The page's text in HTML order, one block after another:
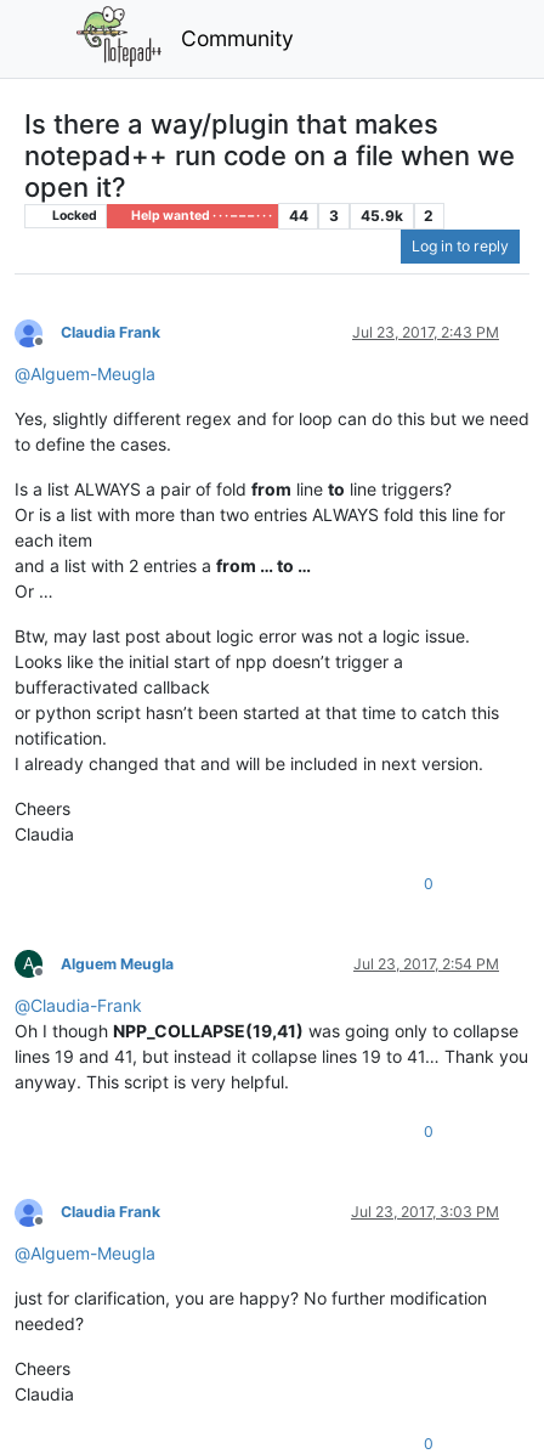
Community
Is there a way/plugin that makes
notepad++ run code on a file when we
open it?
Locked Help wanted · · · – – – · · · 44 3 45.9k
2
Log in to reply
Offline
Claudia Frank Jul 23, 2017, 2:43 PM
@Alguem-Meugla
Yes, slightly different regex and for loop can do this but we need
to define the cases.
Is a list ALWAYS a pair of fold from line to line triggers?
Or is a list with more than two entries ALWAYS fold this line for
each item
and a list with 2 entries a from … to …
Or …
Btw, may last post about logic error was not a logic issue.
Looks like the initial start of npp doesn’t trigger a
bufferactivated callback
or python script hasn’t been started at that time to catch this
notification.
I already changed that and will be included in next version.
Cheers
Claudia
0
A
Offline
Alguem Meugla Jul 23, 2017, 2:54 PM
@Claudia-Frank
Oh I though NPP_COLLAPSE(19,41) was going only to collapse
lines 19 and 41, but instead it collapse lines 19 to 41… Thank you
anyway. This script is very helpful.
0
Offline
Claudia Frank Jul 23, 2017, 3:03 PM
@Alguem-Meugla
just for clarification, you are happy? No further modification
needed?
Cheers
Claudia
0